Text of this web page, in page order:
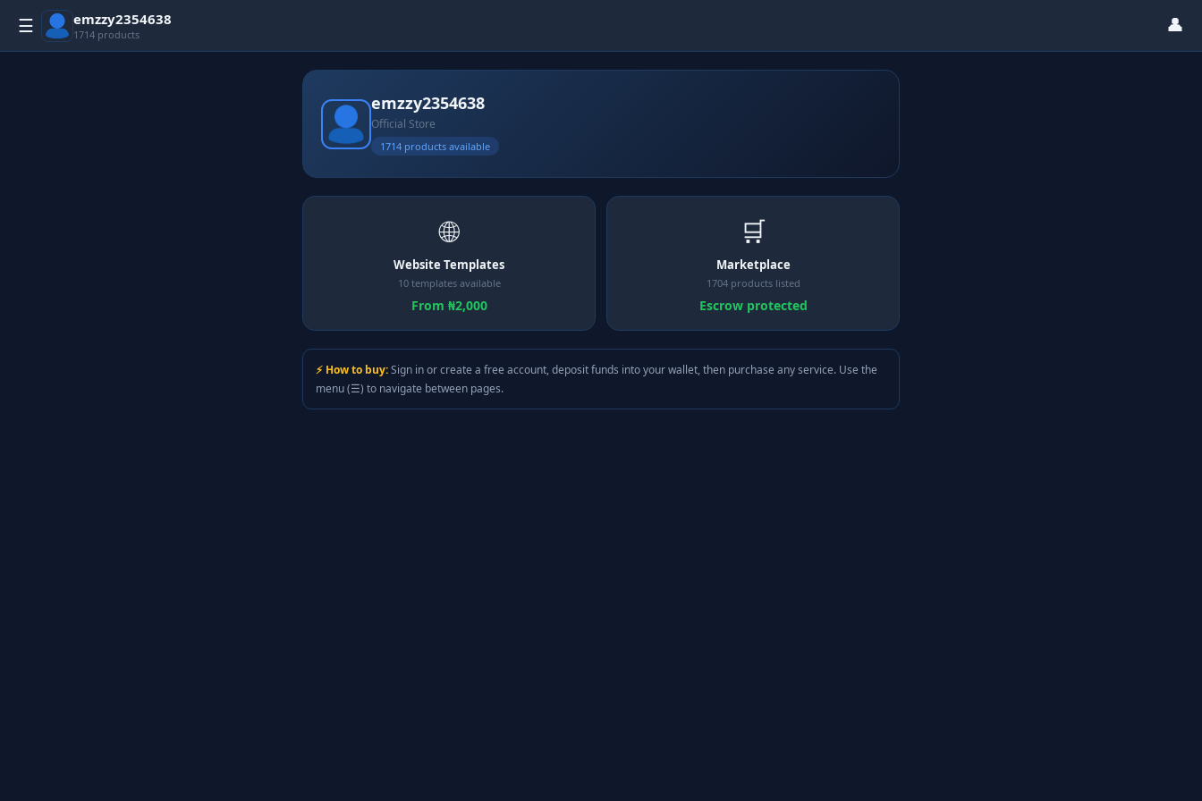
☰ emzzy2354638
1714 products 👤
emzzy2354638
Official Store
1714 products available
🌐
Website Templates
10 templates available
From ₦2,000
🛒
Marketplace
1704 products listed
Escrow protected
⚡ How to buy:Sign in or create a free account, deposit funds into your wallet, then purchase any service. Use the
menu (☰) to navigate between pages.